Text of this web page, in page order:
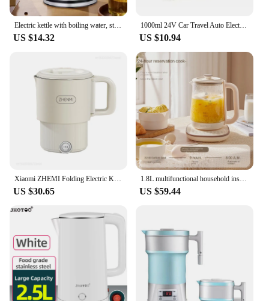
Electric kettle with boiling water, stainless steel inner cover and filter, hot water boiler, large opening automatically closes
US $14.32
1000ml 24V Car Travel Auto Electric In-Car Kettle Travel Heating Water Bottle For Tea Coffee 304 Stainless Steel Large Capacity
US $10.94
US $30.65
1.8L multifunctional household insulated flower tea pot, office large capacity electric kettle
US $59.44